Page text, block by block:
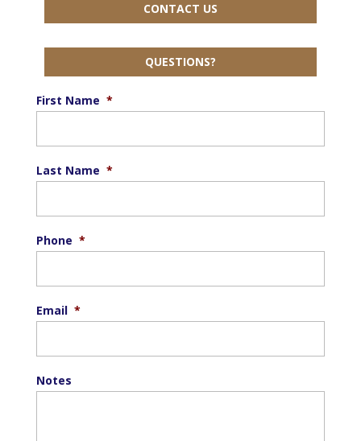
CONTACT US
QUESTIONS?
First Name *
Last Name *
Phone *
Email *
Notes